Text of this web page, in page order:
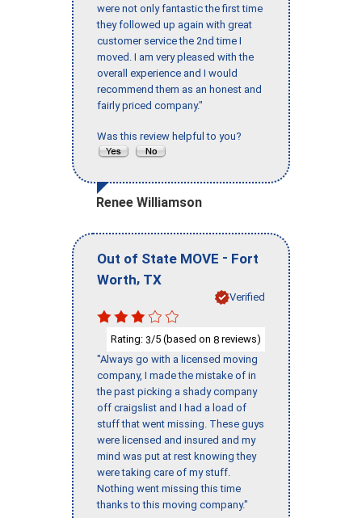
were not only fantastic the first time
they followed up again with great
customer service the 2nd time I
moved. I am very pleased with the
overall experience and I would
recommend them as an honest and
fairly priced company."
Was this review helpful to you?
Renee Williamson
Out of State MOVE - Fort
Worth, TX
Verified
Rating: 3/5 (based on 8 reviews)
"Always go with a licensed moving
company, I made the mistake of in
the past picking a shady company
off craigslist and I had a load of
stuff that went missing. These guys
were licensed and insured and my
mind was put at rest knowing they
were taking care of my stuff.
Nothing went missing this time
thanks to this moving company."